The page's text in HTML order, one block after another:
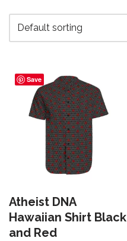
Save
Atheist DNA
Hawaiian Shirt Black
and Red